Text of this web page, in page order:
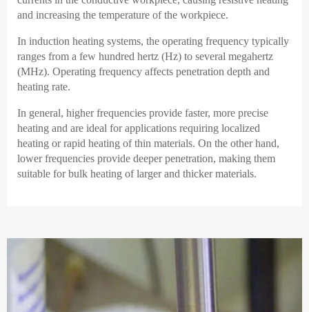
and increasing the temperature of the workpiece.
In induction heating systems, the operating frequency typically
ranges from a few hundred hertz (Hz) to several megahertz
(MHz). Operating frequency affects penetration depth and
heating rate.
In general, higher frequencies provide faster, more precise
heating and are ideal for applications requiring localized
heating or rapid heating of thin materials. On the other hand,
lower frequencies provide deeper penetration, making them
suitable for bulk heating of larger and thicker materials.